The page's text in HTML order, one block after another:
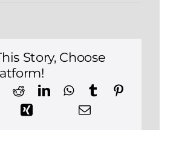
Your
Bathroom
in
Watertown,
Connecticut
Story, Choose